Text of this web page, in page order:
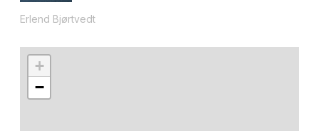
Erlend Bjørtvedt
+
−